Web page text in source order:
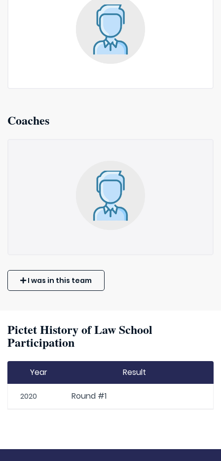
Coaches
I was in this team
Pictet History of Law School
Participation
Year Result
2020 Round #1